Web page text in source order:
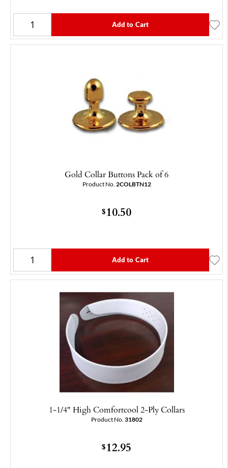
Add to Cart
Gold Collar Buttons Pack of 6
Product No. 2COLBTN12
$10.50
Add to Cart
1-1/4" High Comfortcool 2-Ply Collars
Product No. 31802
$12.95